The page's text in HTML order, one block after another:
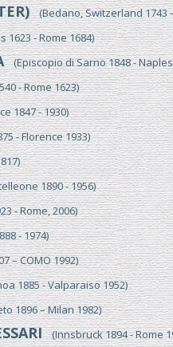
(Bedano, Switzerland 1743
- Rome 1684)
(Episcopio di Sarno 1848 - Naples
- Rome 1623)
1847 - 1930)
- Florence 1933)
1890 - 1956)
- Rome, 2006)
- 1974)
– COMO 1992)
1885 - Valparaiso 1952)
1896 – Milan 1982)
(Innsbruck 1894 - Rome